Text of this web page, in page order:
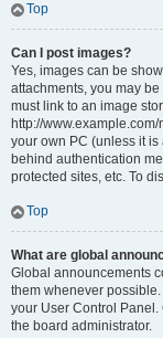
Top
Can I post images?
Yes, images can be
attachments, you may
must link to an image
http://
your own PC (unless it
behind authentication
protected sites, etc. To
Top
What are global
Global announcements
them whenever
your User Control
the board administrator.